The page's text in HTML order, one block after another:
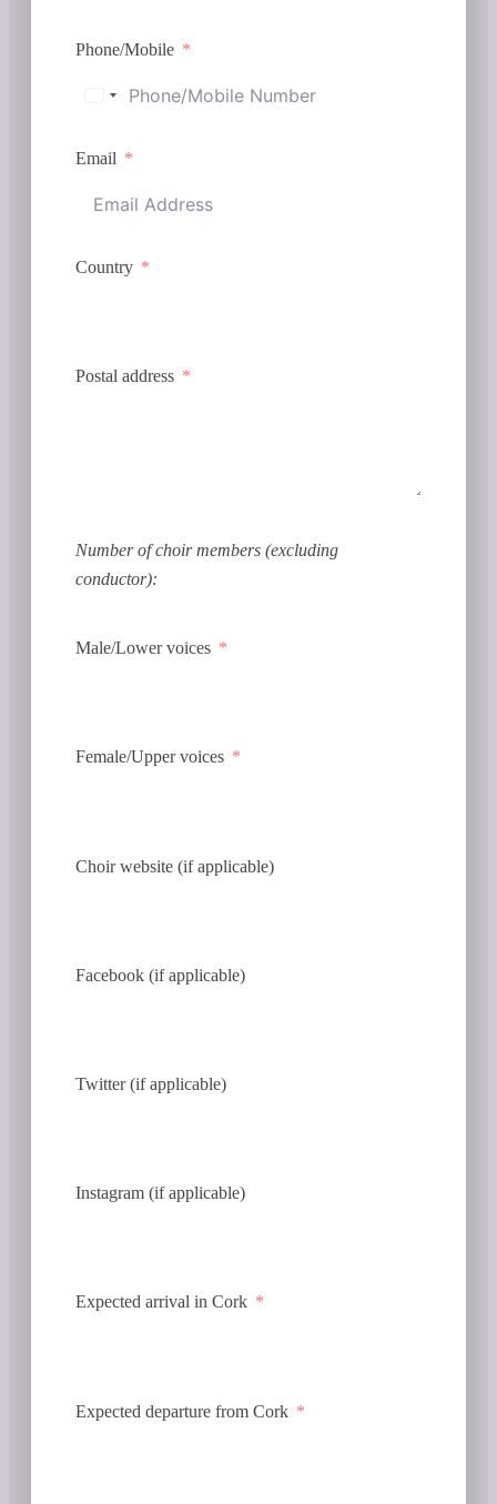
Phone/Mobile
Email
Country
Postal address
Number of choir members (excluding
conductor):
Male/Lower voices
Female/Upper voices
Choir website (if applicable)
Facebook (if applicable)
Twitter (if applicable)
Instagram (if applicable)
Expected arrival in Cork
Expected departure from Cork